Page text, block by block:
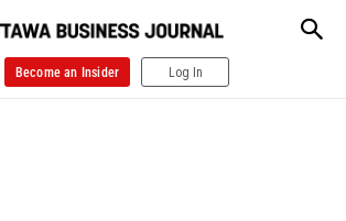
Become an Insider Log In